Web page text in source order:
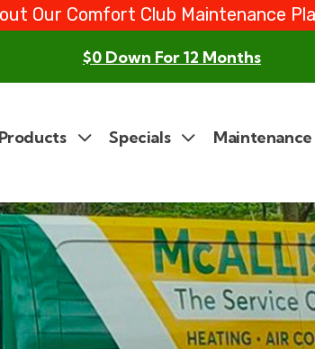
Our Comfort Club Maintenance
$0 Down For 12 Months
Products Specials Maintenance